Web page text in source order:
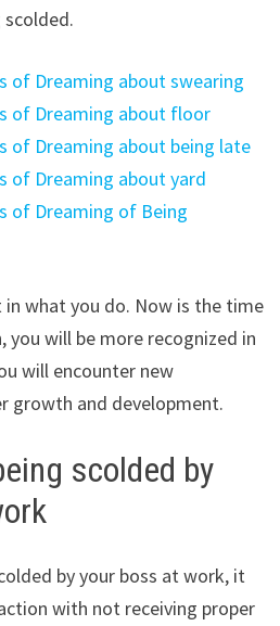
of Dreaming about swearing
of Dreaming about floor
of Dreaming about being late
of Dreaming about yard
of Dreaming of Being
what you do. Now is the time
you will be more recognized in
will encounter new
growth and development.
scolded by
by your boss at work, it
with not receiving proper